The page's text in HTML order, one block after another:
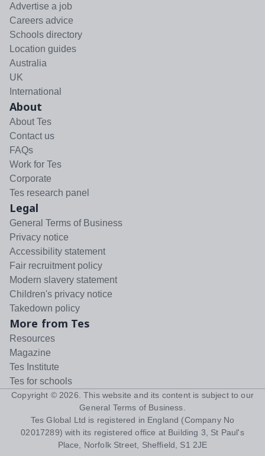
Advertise a job
Careers advice
Schools directory
Location guides
Australia
UK
International
About
About Tes
Contact us
FAQs
Work for Tes
Corporate
Tes research panel
Legal
General Terms of Business
Privacy notice
Accessibility statement
Fair recruitment policy
Modern slavery statement
Children's privacy notice
Takedown policy
More from Tes
Resources
Magazine
Tes Institute
Tes for schools
Copyright © 2026 . This website and its content is subject to our
General Terms of Business
Tes Global Ltd is registered in England (Company No
02017289) with its registered office at Building 3, St Paul's
Place, Norfolk Street, Sheffield, S1 2JE